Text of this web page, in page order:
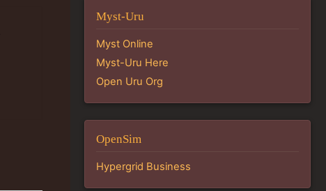
Myst-Uru
Myst Online
Myst-Uru Here
Open Uru Org
OpenSim
Hypergrid Business